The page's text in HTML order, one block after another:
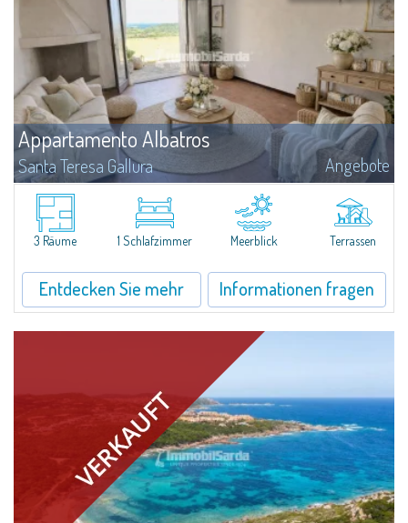
Appartamento Albatros
Santa Teresa Gallura Angebote
Located in the peaceful Ruoni area, near Santa Teresa Gallura, this simple,
bright one-bedroom apartment features a panoramic terrace with sea
views, practical living spaces, and a handy cellar. It’s a convenient...
3 Räume
1 Schlafzimmer Meerblick Terrassen
Entdecken Sie mehr Informationen fragen